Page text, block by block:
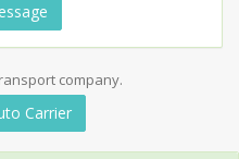
company.
Carrier